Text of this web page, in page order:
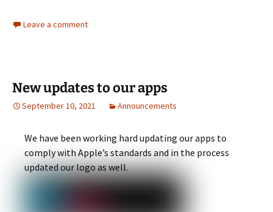
Leave a comment
New updates to our apps
September 10, 2021 Announcements
We have been working hard updating our apps to
comply with Apple’s standards and in the process
updated our logo as well.